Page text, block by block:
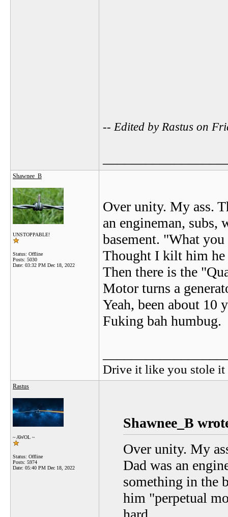
-- Edited by Rastus on
Shawnee_B
UNSTOPPABLE!
Status: Offline
Posts: 5030
Date: 03:32 PM Dec 18, 2022
Over unity. My ass.
an engineman,
basement. "What
Thought I kilt him he
Then there is the
Motor turns a
Yeah, been about 10
Fuking bah humbug.
Drive it like you stole it
Rastus
~ AWOL ~
Status: Offline
Posts: 5974
Date: 05:40 PM Dec 18, 2022
Shawnee_B
Over unity. My
Dad was an
something in the
him "perpetual